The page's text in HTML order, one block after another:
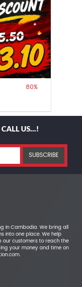
80%
US...!
SUBSCRIBE
in Cambodia. We bring all
into one place. We help
our customers to reach the
your money and time on